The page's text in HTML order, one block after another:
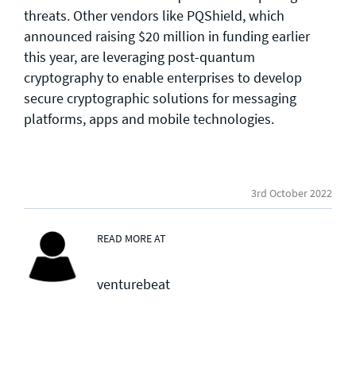
threats. Other vendors like PQShield, which
announced raising $20 million in funding earlier
this year, are leveraging post-quantum
cryptography to enable enterprises to develop
secure cryptographic solutions for messaging
platforms, apps and mobile technologies.
3rd October 2022
READ MORE AT
venturebeat